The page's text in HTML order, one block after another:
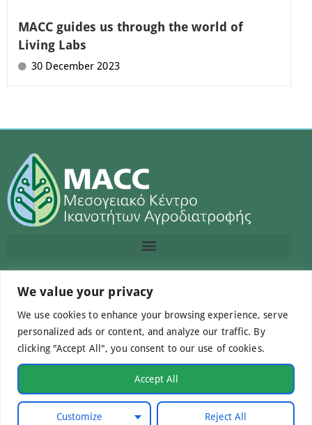
We value your privacy
We use cookies to enhance your browsing experience, serve
personalized ads or content, and analyze our traffic. By
clicking "Accept All", you consent to our use of cookies.
Customize Reject All
Accept All
MACC guides us through the world of
Living Labs
30 December 2023
Contact us
info@macc.gr +30 210 220 0611
©Mediterranean Centre of Agri-Food Competence IKE
2026. All Rights Reserved.